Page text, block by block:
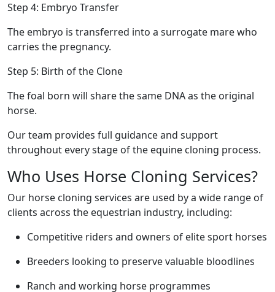
Step 4: Embryo Transfer
The embryo is transferred into a surrogate mare who
carries the pregnancy.
Step 5: Birth of the Clone
The foal born will share the same DNA as the original
horse.
Our team provides full guidance and support
throughout every stage of the equine cloning process.
Who Uses Horse Cloning Services?
Our horse cloning services are used by a wide range of
clients across the equestrian industry, including:
Competitive riders and owners of elite sport horses
Breeders looking to preserve valuable bloodlines
Ranch and working horse programmes